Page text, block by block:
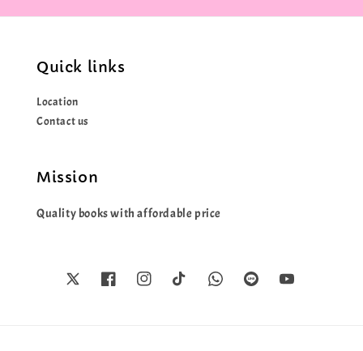
Quick links
Location
Contact us
Mission
Quality books with affordable price